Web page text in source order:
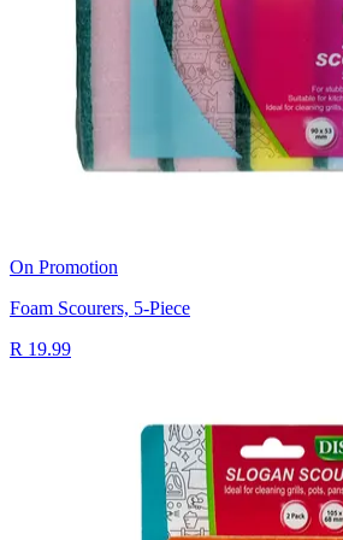
On Promotion
Foam Scourers, 5-Piece
R 19.99